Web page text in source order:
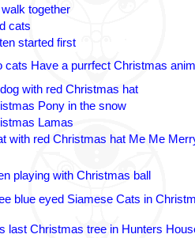
together
cats
started first
cats Have a purrfect Christmas
with red Christmas hat
Pony in the snow
Lamas
with red Christmas hat Me Me
playing with Christmas ball
blue eyed Siamese Cats in
last Christmas tree in Hunters